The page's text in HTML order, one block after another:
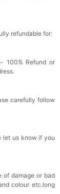
refundable for:
100% Refund or
carefully follow
let us know if you
of damage or bad
colour etc.long